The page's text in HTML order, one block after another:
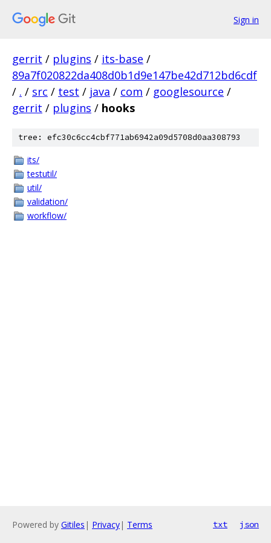
Sign in
gerrit / plugins / its-base /
89a7f020822da408d0b1d9e147be42d712bd6cdf
/ . / src / test / java / com / googlesource /
gerrit / plugins / hooks
tree: efc30c6cc4cbf771ab6942a09d5708d0aa308793
its/
testutil/
util/
validation/
workflow/
Powered by Gitiles | Privacy| Terms txt json